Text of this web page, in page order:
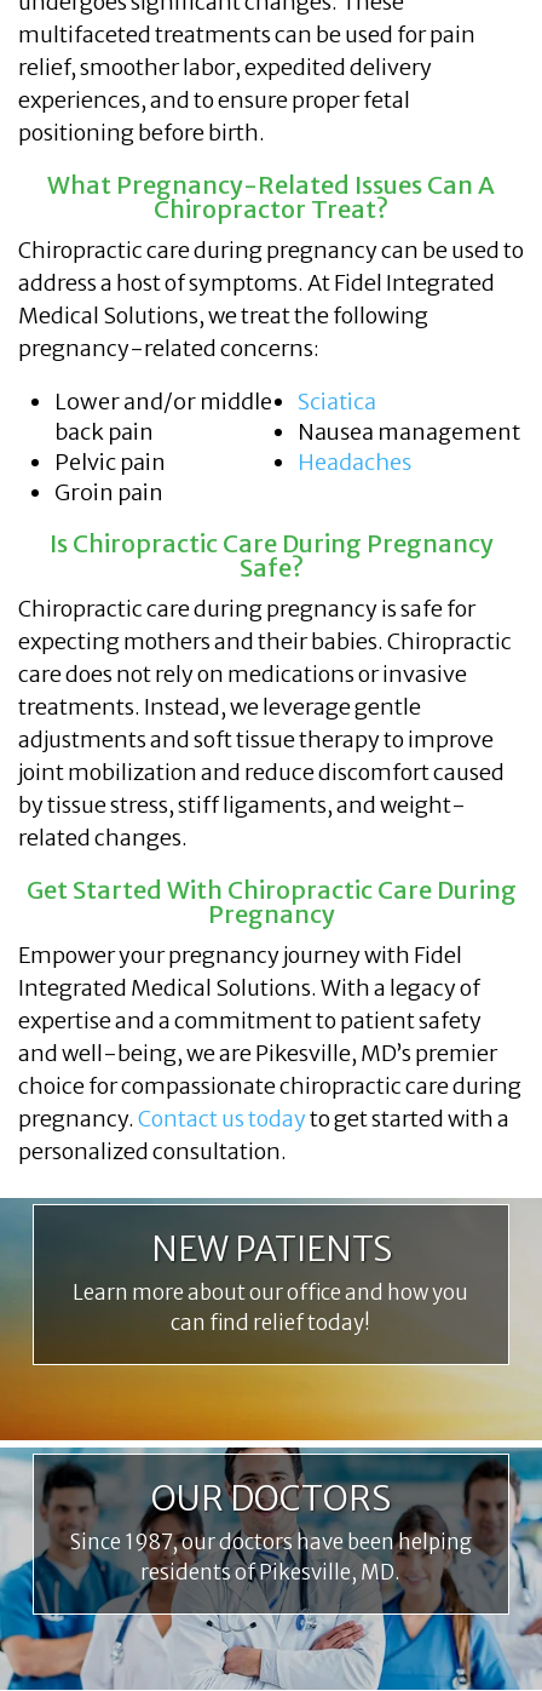
multifaceted treatments can be used for pain
relief, smoother labor, expedited delivery
experiences, and to ensure proper fetal
positioning before birth.
What Pregnancy-Related Issues Can A
Chiropractor Treat?
Chiropractic care during pregnancy can be used to
address a host of symptoms. At Fidel Integrated
Medical Solutions, we treat the following
pregnancy-related concerns:
Lower and/or middle
back pain
Pelvic pain
Groin pain
Sciatica
Nausea management
Headaches
Is Chiropractic Care During Pregnancy
Safe?
Chiropractic care during pregnancy is safe for
expecting mothers and their babies. Chiropractic
care does not rely on medications or invasive
treatments. Instead, we leverage gentle
adjustments and soft tissue therapy to improve
joint mobilization and reduce discomfort caused
by tissue stress, stiff ligaments, and weight-
related changes.
Get Started With Chiropractic Care During
Pregnancy
Empower your pregnancy journey with Fidel
Integrated Medical Solutions. With a legacy of
expertise and a commitment to patient safety
and well-being, we are Pikesville, MD’s premier
choice for compassionate chiropractic care during
pregnancy. Contact us todayto get started with a
personalized consultation.
NEW PATIENTS
Learn more about our office and how you
can find relief today!
OUR DOCTORS
Since 1987, our doctors have been helping
residents of Pikesville, MD.